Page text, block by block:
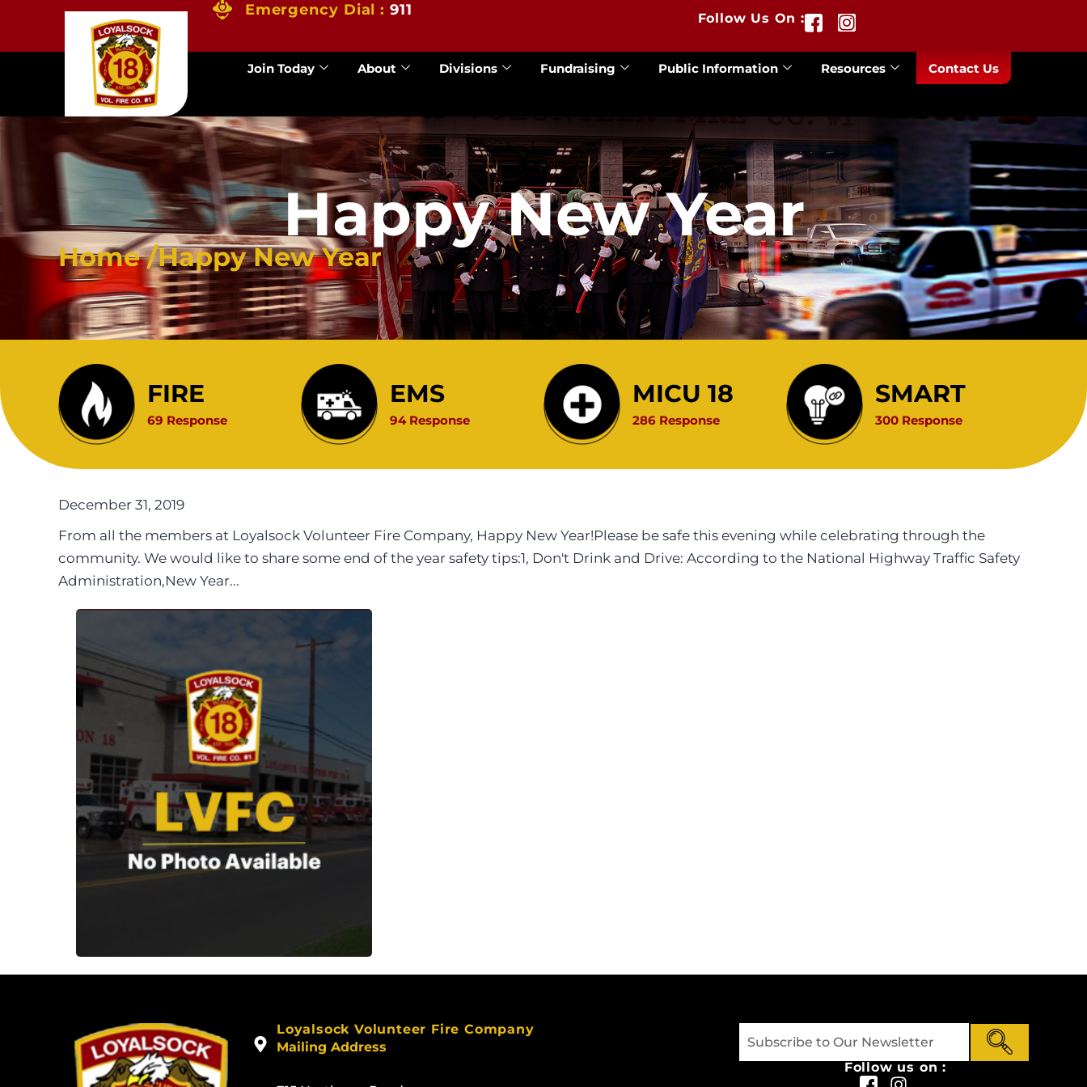
Emergency Dial :911 Follow Us On :
Join Today About Divisions Fundraising Public Information Resources Contact Us
Happy New Year
Home /Happy New Year
FIRE
69 Response
EMS
94 Response
MICU 18
286 Response
SMART
300 Response
December 31, 2019
From all the members at Loyalsock Volunteer Fire Company, Happy New Year!Please be safe this evening while celebrating through the
community. We would like to share some end of the year safety tips:1, Don't Drink and Drive: According to the National Highway Traffic Safety
Administration,New Year...
Loyalsock Volunteer Fire Company
Mailing Address
Follow us on :